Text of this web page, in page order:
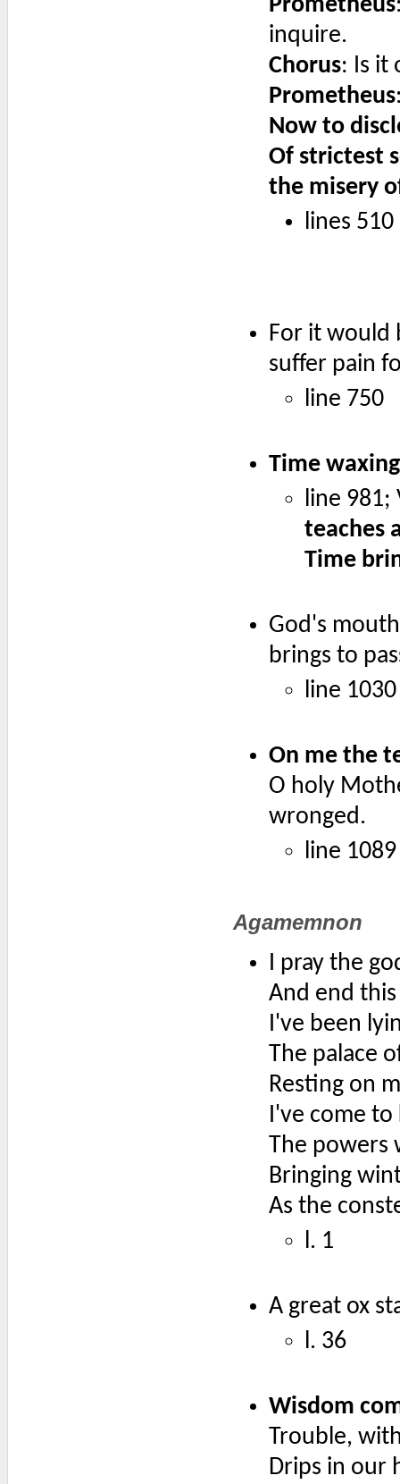
Prometheus
inquire.
Chorus: Is it
Prometheus
Now to
Of strictest
the misery
lines
For it would
suffer pain
line 750
Time
line 981;
teaches
Time
God's
brings to
line 1030
On me the
O holy
wronged.
line 1089
Agamemnon
I pray the
And end
I've been
The palace
Resting on
I've come to
The powers
Bringing
As the
l. 1
A great ox
l. 36
Wisdom
Trouble,
Drips in our